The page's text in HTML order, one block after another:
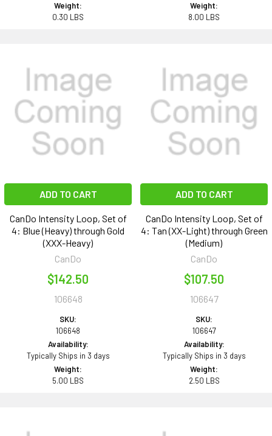
Weight:
0.30 LBS
Weight:
8.00 LBS
ADD TO CART
CanDo Intensity Loop, Set of
4: Blue (Heavy) through Gold
(XXX-Heavy)
CanDo
$142.50
106648
SKU:
106648
Availability:
Typically Ships in 3 days
Weight:
5.00 LBS
ADD TO CART
CanDo Intensity Loop, Set of
4: Tan (XX-Light) through Green
(Medium)
CanDo
$107.50
106647
SKU:
106647
Availability:
Typically Ships in 3 days
Weight:
2.50 LBS